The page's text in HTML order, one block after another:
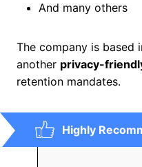
And many others
The company is based
another privacy-
retention mandates.
Highly